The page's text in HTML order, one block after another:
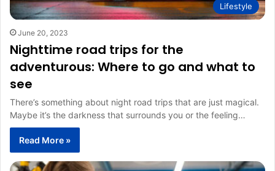
Lifestyle
June 20, 2023
Nighttime road trips for the
adventurous: Where to go and what to
see
There’s something about night road trips that are just magical.
Maybe it’s the darkness that surrounds you or the feeling…
Read More »